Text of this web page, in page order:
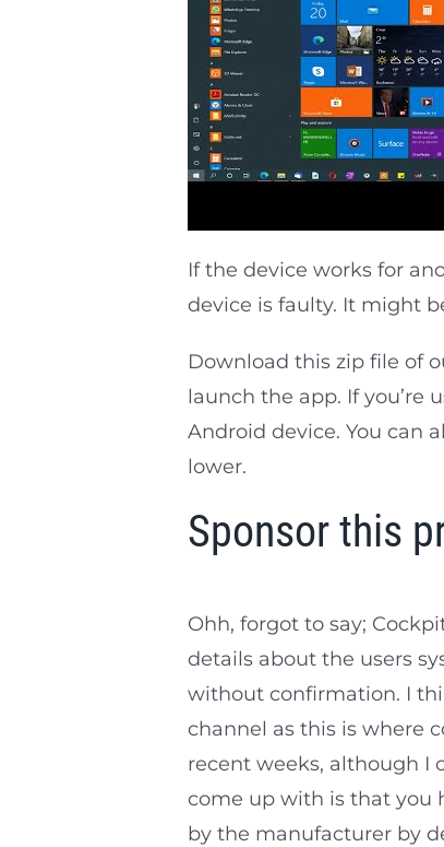
If the device works for
device is faulty. It might
Download this zip file of
launch the app. If you’re
Android device. You can
lower.
Sponsor this
Ohh, forgot to say;
details about the users
without confirmation. I
channel as this is where
recent weeks, although I
come up with is that you
by the manufacturer by